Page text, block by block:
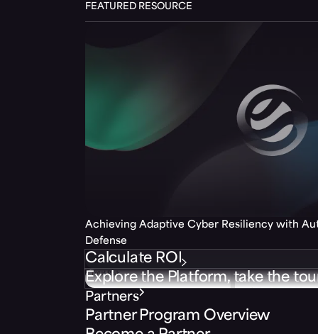
FEATURED RESOURCE
Achieving Adaptive Cyber Resiliency with
Defense
Calculate ROI
Explore the Platform, take the
Partners
Partner Program Overview